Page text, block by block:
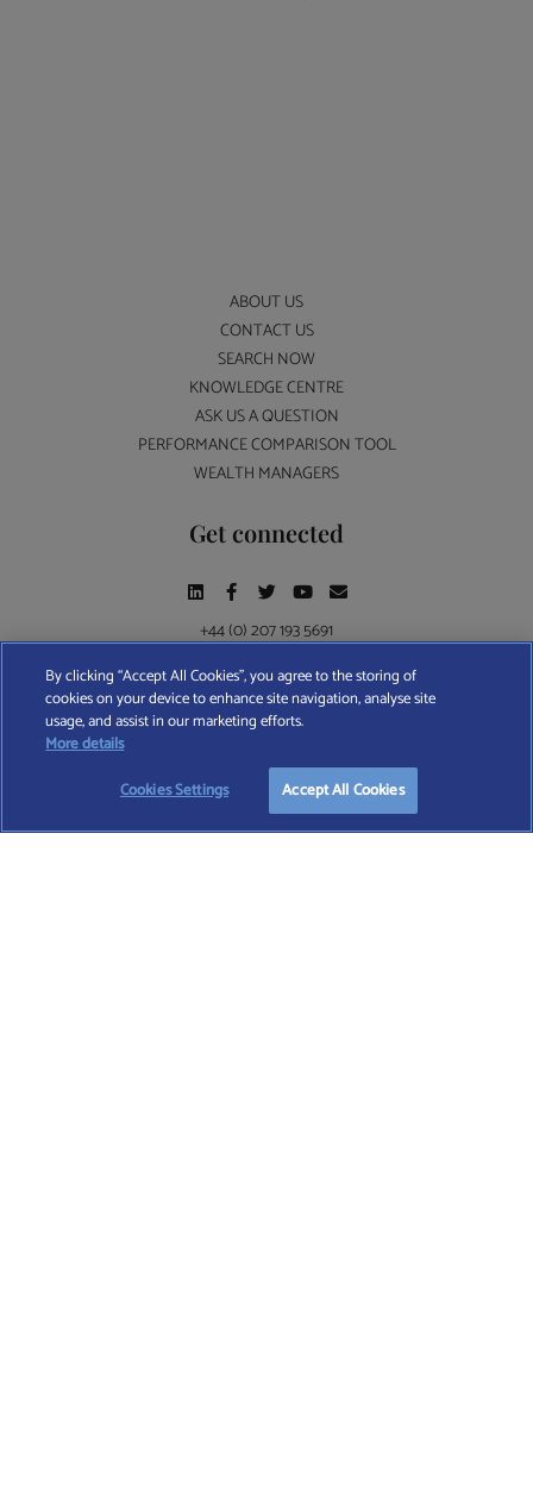
START YOUR
ABOUT US
CONTACT US
SEARCH NOW
KNOWLEDGE CENTRE
ASK US A QUESTION
PERFORMANCE COMPARISON TOOL
WEALTH MANAGERS
Get connected
+44 (0) 207 193 5691
Find A Wealth Manager Ltd © 2026 – All rights reserved. Find A Wealth Manager Ltd is
registered in England and Wales (No. 7812370), with registered office at 4 Moorgate,
TERMS AND CONDITIONS| PRIVACY POLICY |COOKIE POLICY
By clicking “Accept All Cookies”, you agree to the storing of
cookies on your device to enhance site navigation, analyse site
usage, and assist in our marketing efforts.
More details
Cookies Settings
Accept All Cookies